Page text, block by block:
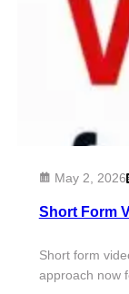
May 2, 2026
Short Form
Short form
approach now